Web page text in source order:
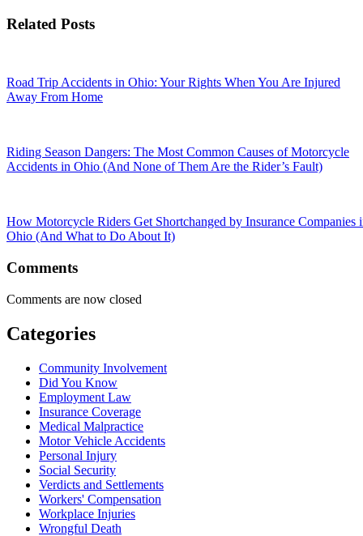
Related Posts
Road Trip Accidents in Ohio: Your Rights When You Are Injured
Away From Home
Riding Season Dangers: The Most Common Causes of Motorcycle
Accidents in Ohio (And None of Them Are the Rider’s Fault)
How Motorcycle Riders Get Shortchanged by Insurance Companies
Ohio (And What to Do About It)
Comments
Comments are now closed
Categories
Community Involvement
Did You Know
Employment Law
Insurance Coverage
Medical Malpractice
Motor Vehicle Accidents
Personal Injury
Social Security
Verdicts and Settlements
Workers' Compensation
Workplace Injuries
Wrongful Death